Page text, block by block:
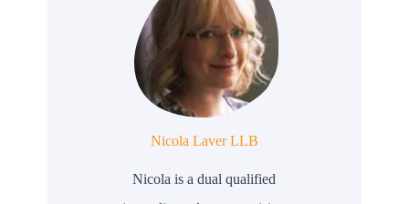
Nicola Laver LLB
Nicola is a dual qualified